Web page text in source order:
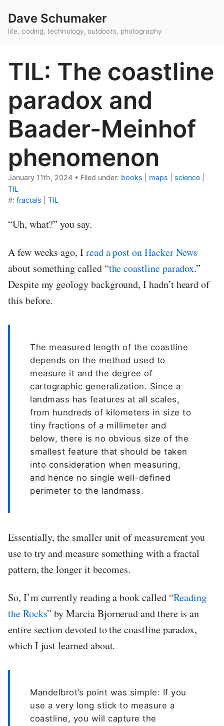
Dave Schumaker
life, coding, technology, outdoors, photography
TIL: The coastline
paradox and
Baader-Meinhof
phenomenon
January 11th, 2024 • Filed under: books maps science
TIL
#: fractals TIL
“Uh, what?” you say.
A few weeks ago, Iread a post on Hacker News
about something called “the coastline paradox.”
Despite my geology background, I hadn’t heard of
this before.
The measured length of the coastline
depends on the method used to
measure it and the degree of
cartographic generalization. Since a
landmass has features at all scales,
from hundreds of kilometers in size to
tiny fractions of a millimeter and
below, there is no obvious size of the
smallest feature that should be taken
into consideration when measuring,
and hence no single well-defined
perimeter to the landmass.
Essentially, the smaller unit of measurement you
use to try and measure something with a fractal
pattern, the longer it becomes.
So, I’m currently reading a book called “Reading
the Rocks” by Marcia Bjornerud and there is an
entire section devoted to the coastline paradox,
which I just learned about.
Mandelbrot’s point was simple: If you
use a very long stick to measure a
coastline, you will capture the